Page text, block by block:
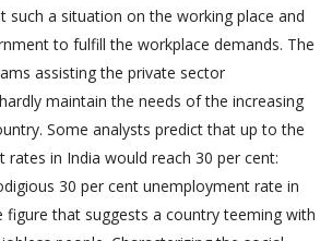
such a situation on the working place and
to fulfill the workplace demands. The
assisting the private sector
maintain the needs of the increasing
Some analysts predict that up to the
rates in India would reach 30 per cent:
30 per cent unemployment rate in
figure that suggests a country teeming with